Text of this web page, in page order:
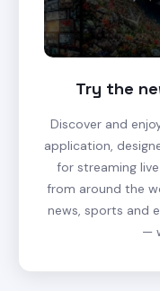
Try the
Discover and
application,
for streaming
from around the
news, sports and
—